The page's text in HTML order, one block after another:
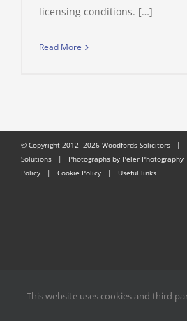
licensing conditions. […]
Read More
© Copyright 2012- 2026 Woodfords Solicitors |
Solutions| Photographs by Peler
Policy| Cookie Policy| Useful links
This website uses cookies and third